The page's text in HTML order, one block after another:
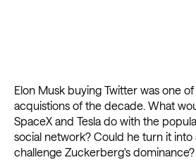
Elon Musk buying Twitter was one
acquistions of the decade. What
SpaceX and Tesla do with the
social network? Could he turn it
challenge Zuckerberg's